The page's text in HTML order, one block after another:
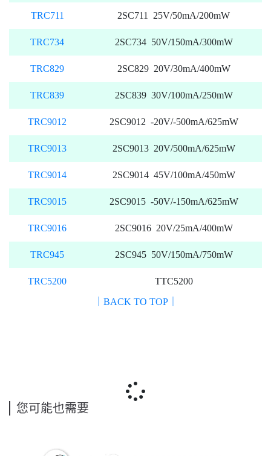
TRC711 2SC711 25V/50mA/200mW
TRC734 2SC734 50V/150mA/300mW
TRC829 2SC829 20V/30mA/400mW
TRC839 2SC839 30V/100mA/250mW
TRC9012 2SC9012 -20V/-500mA/625mW
TRC9013 2SC9013 20V/500mA/625mW
TRC9014 2SC9014 45V/100mA/450mW
TRC9015 2SC9015 -50V/-150mA/625mW
TRC9016 2SC9016 20V/25mA/400mW
TRC945 2SC945 50V/150mA/750mW
TRC5200
TTC5200
｜BACK TO TOP｜
您可能也需要